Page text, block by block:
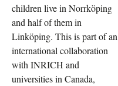
children live in Norrköping
and half of them in
Linköping. This is part of an
international collaboration
with INRICH and
universities in Canada,